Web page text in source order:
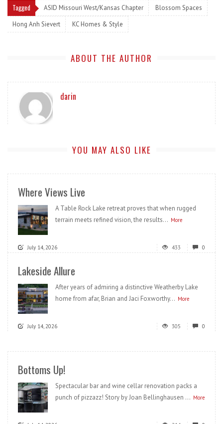
Tagged ASID Missouri West/Kansas Chapter
Blossom Spaces
Hong Anh Sievert
KC Homes & Style
ABOUT THE AUTHOR
darin
YOU MAY ALSO LIKE
Where Views Live
A Table Rock Lake retreat proves that when rugged
terrain meets refined vision, the results... More
July 14, 2026 433 0
Lakeside Allure
After years of admiring a distinctive Weatherby Lake
home from afar, Brian and Jaci Foxworthy... More
July 14, 2026 305 0
Bottoms Up!
Spectacular bar and wine cellar renovation packs a
punch of pizzazz! Story by Joan Bellinghausen ... More